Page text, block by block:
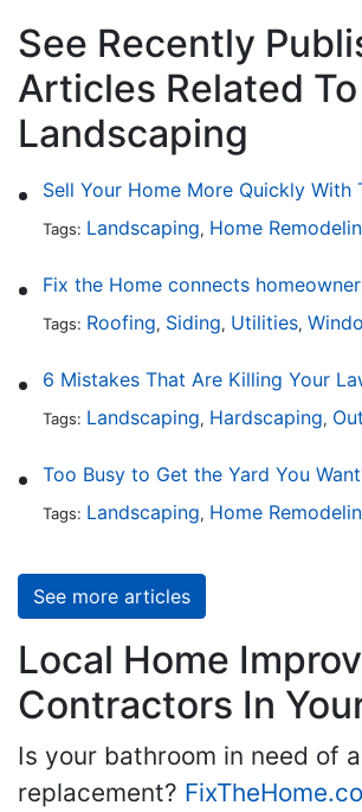
See Recently
Articles Related To
Landscaping
Tags: Landscaping, Home
Tags: Roofing, Siding, Utilities,
6 Mistakes That Are Killing Your
Tags: Landscaping, Hardscaping,
Tags: Landscaping, Home
See more articles
Local Home
Contractors In
Is your bathroom in need of
replacement?